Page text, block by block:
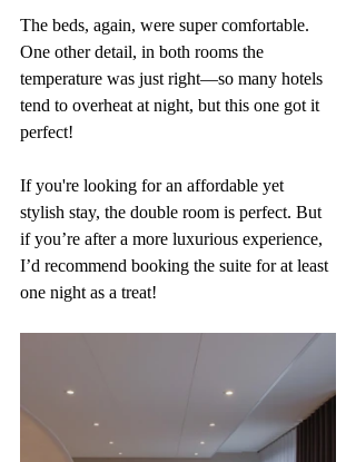
The beds, again, were super comfortable.
One other detail, in both rooms the
temperature was just right—so many hotels
tend to overheat at night, but this one got it
perfect!
If you're looking for an affordable yet
stylish stay, the double room is perfect. But
if you’re after a more luxurious experience,
I’d recommend booking the suite for at least
one night as a treat!